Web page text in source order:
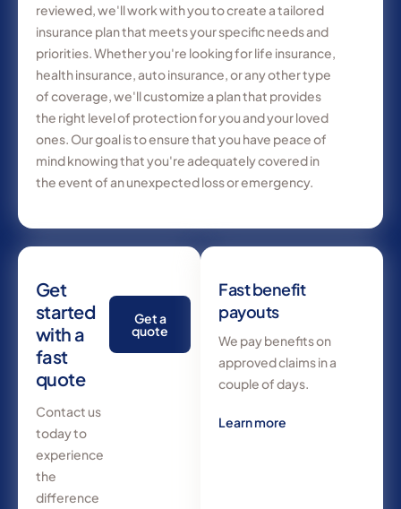
reviewed, we'll work with you to create a tailored
insurance plan that meets your specific needs and
priorities. Whether you're looking for life insurance,
health insurance, auto insurance, or any other type
of coverage, we'll customize a plan that provides
the right level of protection for you and your loved
ones. Our goal is to ensure that you have peace of
mind knowing that you're adequately covered in
the event of an unexpected loss or emergency.
Get
started
with a
fast
quote
Contact us
today to
experience
the
difference
Get a
quote
Fast benefit
payouts
We pay benefits on
approved claims in a
couple of days.
Learn more